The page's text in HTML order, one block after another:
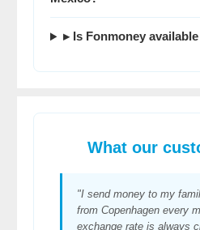
▸ Is Fonmoney
What our
"I send money to my
from Copenhagen every
exchange rate is always